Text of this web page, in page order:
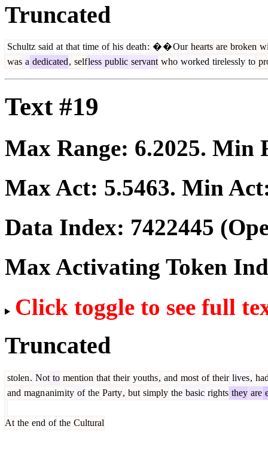
Truncated
Schultz said at that time of his death: ��Our hearts are broken
was a dedicated, selfless public servant who worked tirelessly to
Text #19
Max Range: 6.2025. Min
Max Act: 5.5463. Min
Data Index: 7422445
Max Activating Token
Click toggle to see full
Truncated
stolen. Not to mention that their youths, and most of their lives,
and magnanimity of the Party, but simply the basic rights they are
At the end of the Cultural